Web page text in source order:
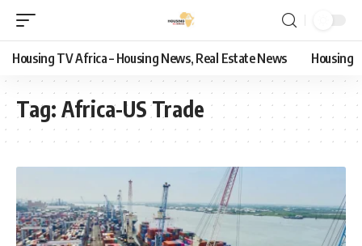
Housing TV Africa – Housing News, Real Estate News Housing
Tag: Africa-US Trade